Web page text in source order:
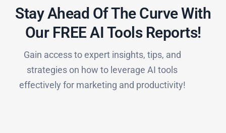
Stay Ahead Of The Curve With
Our FREE AI Tools Reports!​
Gain access to expert insights, tips, and
strategies on how to leverage AI tools
effectively for marketing and productivity!